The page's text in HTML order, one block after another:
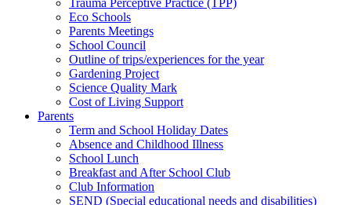
Trauma Perceptive Practice (TPP)
Eco Schools
Parents Meetings
School Council
Outline of trips/experiences for the year
Gardening Project
Science Quality Mark
Cost of Living Support
Parents
Term and School Holiday Dates
Absence and Childhood Illness
School Lunch
Breakfast and After School Club
Club Information
SEND (Special educational needs and disabilities)